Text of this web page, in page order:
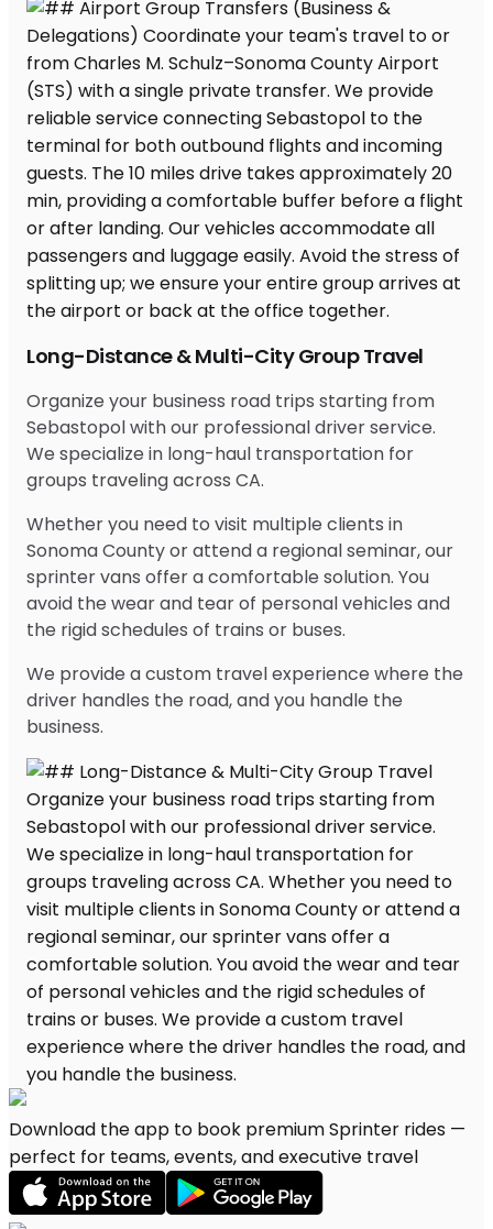
Long-Distance & Multi-City Group Travel
Organize your business road trips starting from
Sebastopol with our professional driver service.
We specialize in long-haul transportation for
groups traveling across CA.
Whether you need to visit multiple clients in
Sonoma County or attend a regional seminar, our
sprinter vans offer a comfortable solution. You
avoid the wear and tear of personal vehicles and
the rigid schedules of trains or buses.
We provide a custom travel experience where the
driver handles the road, and you handle the
business.
Download the app to book premium Sprinter rides —
perfect for teams, events, and executive travel